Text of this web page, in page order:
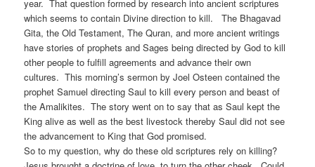
year. That question formed by research into ancient scriptures
which seems to contain Divine direction to kill. The Bhagavad
Gita, the Old Testament, The Quran, and more ancient writings
have stories of prophets and Sages being directed by God to kill
other people to fulfill agreements and advance their own
cultures. This morning’s sermon by Joel Osteen contained the
prophet Samuel directing Saul to kill every person and beast of
the Amalikites. The story went on to say that as Saul kept the
King alive as well as the best livestock thereby Saul did not see
the advancement to King that God promised.
So to my question, why do these old scriptures rely on killing?